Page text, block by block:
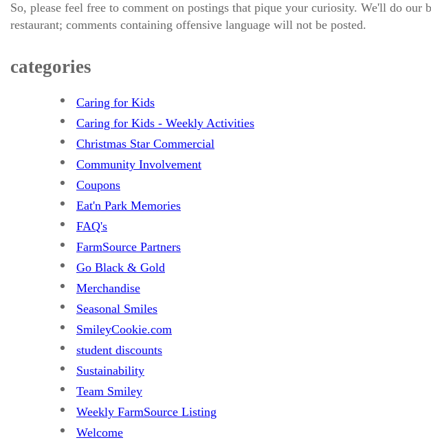
So, please feel free to comment on postings that pique your curiosity. We'll do
restaurant; comments containing offensive language will not be posted.
categories
Caring for Kids
Caring for Kids - Weekly Activities
Christmas Star Commercial
Community Involvement
Coupons
Eat'n Park Memories
FAQ's
FarmSource Partners
Go Black & Gold
Merchandise
Seasonal Smiles
SmileyCookie.com
student discounts
Sustainability
Team Smiley
Weekly FarmSource Listing
Welcome